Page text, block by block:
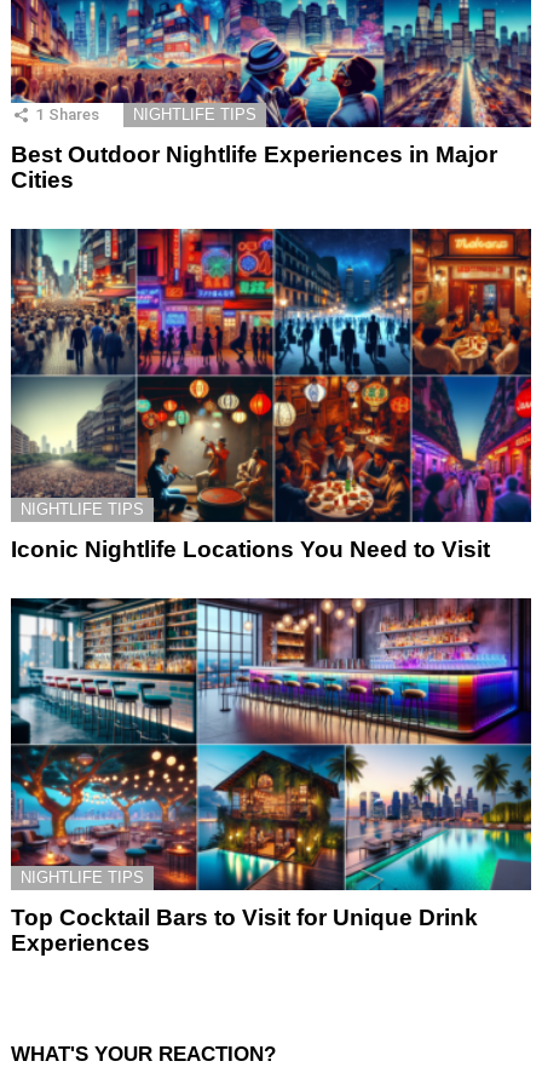
1 Shares NIGHTLIFE TIPS
Best Outdoor Nightlife Experiences in Major
Cities
NIGHTLIFE TIPS
Iconic Nightlife Locations You Need to Visit
NIGHTLIFE TIPS
Top Cocktail Bars to Visit for Unique Drink
Experiences
WHAT'S YOUR REACTION?